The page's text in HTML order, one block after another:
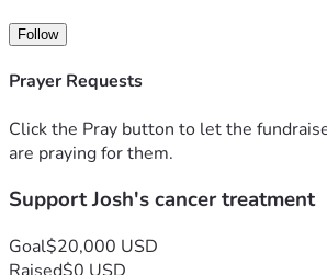
struggle. My focus needs to be on my
but the stress of mounting expenses
even more difficult.
Any donation, no matter the amount,
financial pressure and allow me to
transportation costs, and day-to-day
If you are unable to donate, I completely
Sharing this campaign and keeping me
Follow
Prayer Requests
Click the Pray button to let the
are praying for them.
Support Josh's cancer treatment
Goal$20,000 USD